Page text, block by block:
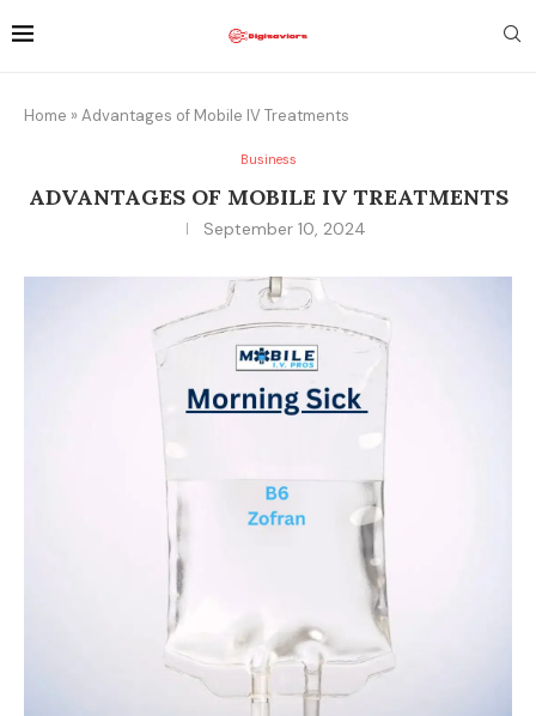
Home » Advantages of Mobile IV Treatments
Business
ADVANTAGES OF MOBILE IV TREATMENTS
September 10, 2024